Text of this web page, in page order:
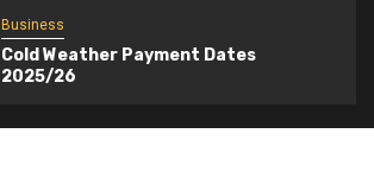
Business
Cold Weather Payment Dates
2025/26